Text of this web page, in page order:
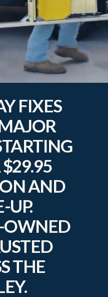
FIXES
AND
UP.
OWNED
THE